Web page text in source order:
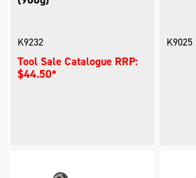
K9232
Tool Sale Catalogue RRP:
$44.50*
K9025